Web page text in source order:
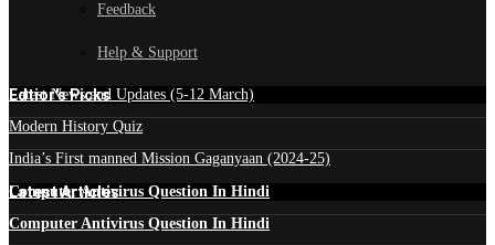
Feedback
Help & Support
Edtior's Picks
Latest News and Updates (5-12 March)
Modern History Quiz
India’s First manned Mission Gaganyaan (2024-25)
Latest Articles
Computer Antivirus Question In Hindi
Computer Antivirus Question In Hindi